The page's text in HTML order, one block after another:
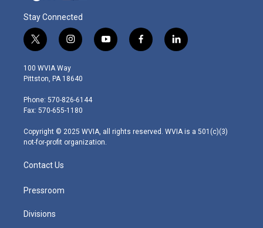
Stay Connected
t
w
i
t
e
r
i
n
s
t
g
r
m
y
o
f
a
l
i
100 WVIA Way
Pittston, PA 18640
Phone: 570-826-6144
Fax: 570-655-1180
Copyright © 2025 WVIA, all rights reserved. WVIA is a 501(c)(3)
not-for-profit organization.
Contact Us
Pressroom
Divisions